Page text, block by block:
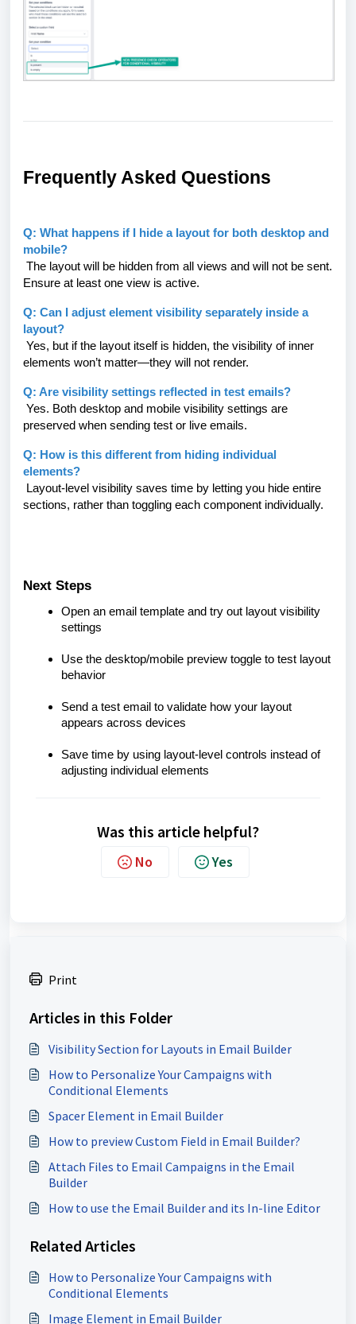
Frequently Asked Questions
Q: What happens if I hide a layout for both desktop and
mobile?
The layout will be hidden from all views and will not be sent.
Ensure at least one view is active.
Q: Can I adjust element visibility separately inside a
layout?
Yes, but if the layout itself is hidden, the visibility of inner
elements won’t matter—they will not render.
Q: Are visibility settings reflected in test emails?
Yes. Both desktop and mobile visibility settings are
preserved when sending test or live emails.
Q: How is this different from hiding individual
elements?
Layout-level visibility saves time by letting you hide entire
sections, rather than toggling each component individually.
Next Steps
Open an email template and try out layout visibility
settings
Use the desktop/mobile preview toggle to test layout
behavior
Send a test email to validate how your layout
appears across devices
Save time by using layout-level controls instead of
adjusting individual elements
Was this article helpful?
No Yes
Print
Articles in this Folder
Visibility Section for Layouts in Email Builder
How to Personalize Your Campaigns with
Conditional Elements
Spacer Element in Email Builder
How to preview Custom Field in Email Builder?
Attach Files to Email Campaigns in the Email
Builder
How to use the Email Builder and its In-line Editor
Related Articles
How to Personalize Your Campaigns with
Conditional Elements
Image Element in Email Builder